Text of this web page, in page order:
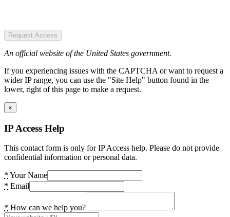
Request Access
An official website of the United States government.
If you experiencing issues with the CAPTCHA or want to request a
wider IP range, you can use the "Site Help" button found in the
lower, right of this page to make a request.
×
IP Access Help
This contact form is only for IP Access help. Please do not provide
confidential information or personal data.
* Your Name
* Email
* How can we help you?